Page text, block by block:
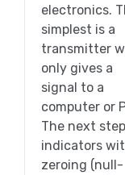
electronics.
simplest is a
transmitter
only gives a
signal to a
computer or
The next
indicators
zeroing (null-